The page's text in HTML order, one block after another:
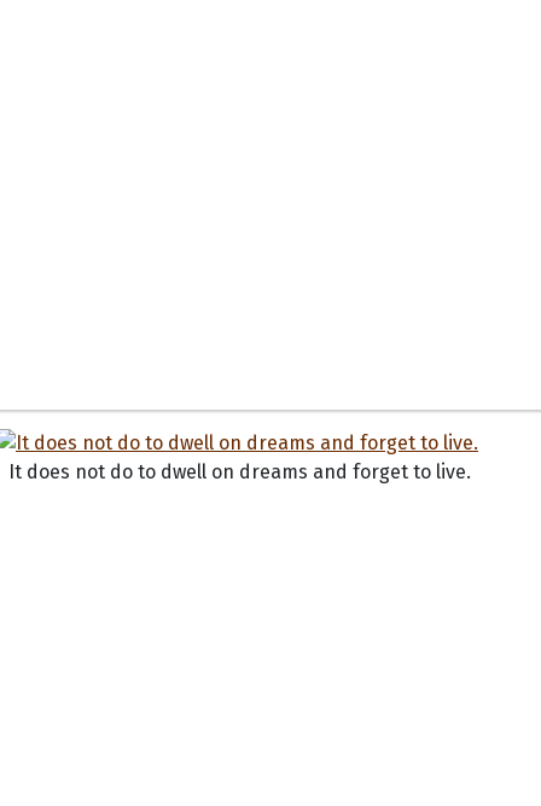
It does not do to dwell on dreams and forget to live.